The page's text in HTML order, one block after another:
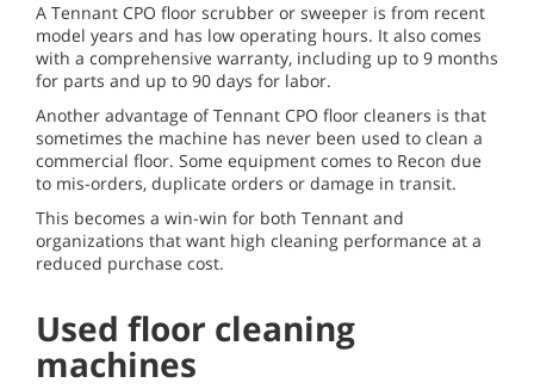
A Tennant CPO floor scrubber or sweeper is from recent
model years and has low operating hours. It also comes
with a comprehensive warranty, including up to 9 months
for parts and up to 90 days for labor.
Another advantage of Tennant CPO floor cleaners is that
sometimes the machine has never been used to clean a
commercial floor. Some equipment comes to Recon due
to mis-orders, duplicate orders or damage in transit.
This becomes a win-win for both Tennant and
organizations that want high cleaning performance at a
reduced purchase cost.
Used floor cleaning
machines